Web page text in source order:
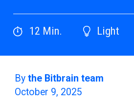
12 Min. Light
Bythe Bitbrain team
October 9, 2025